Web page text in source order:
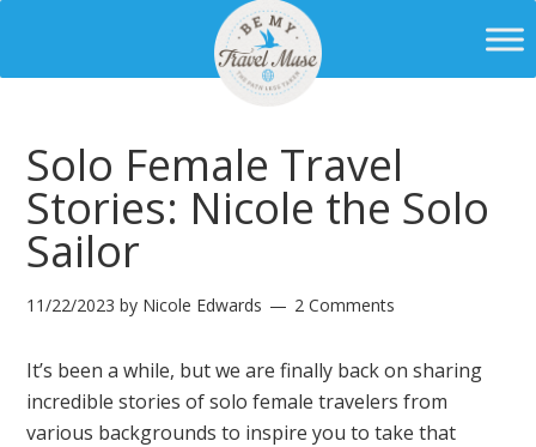
Solo Female Travel
Stories: Nicole the Solo
Sailor
11/22/2023 by Nicole Edwards 2 Comments
It’s been a while, but we are finally back on sharing
incredible stories of solo female travelers from
various backgrounds to inspire you to take that